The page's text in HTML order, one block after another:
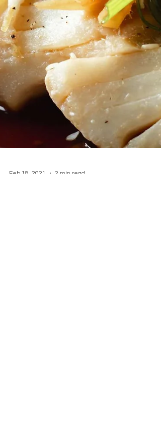
Cook Time: 30 minutes Tota